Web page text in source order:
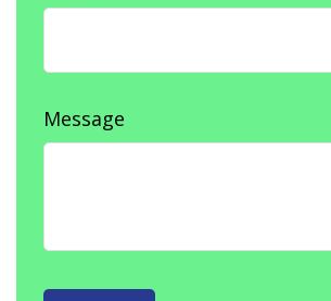
Message